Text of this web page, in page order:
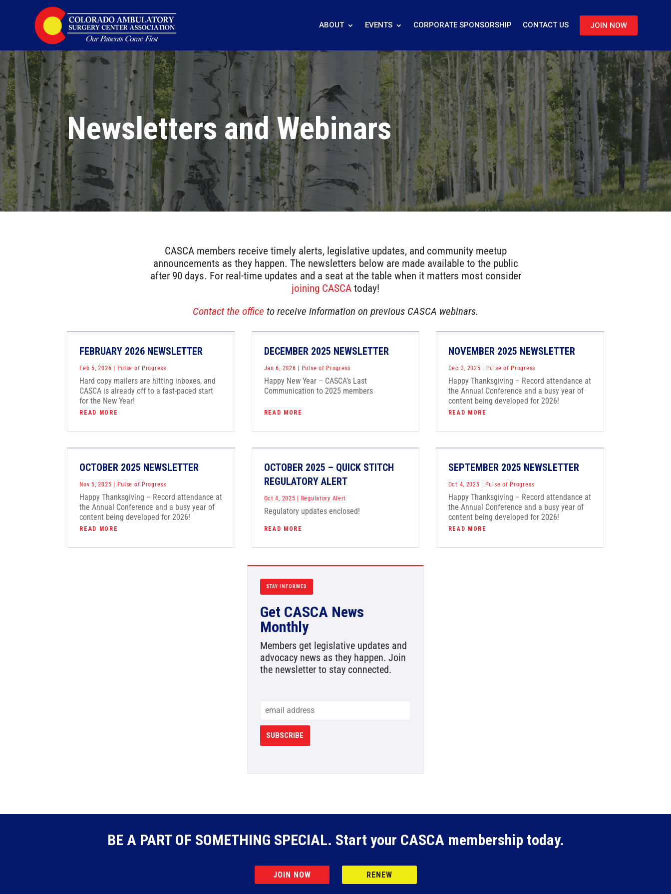
ABOUT EVENTS CORPORATE SPONSORSHIP CONTACT US JOIN NOW
Newsletters and Webinars
CASCA members receive timely alerts, legislative updates, and community meetup
announcements as they happen. The newsletters below are made available to the public
after 90 days. For real-time updates and a seat at the table when it matters most consider
joining CASCA today!
Contact the office to receive information on previous CASCA webinars.
FEBRUARY 2026 NEWSLETTER
Feb 5, 2026 | Pulse of Progress
Hard copy mailers are hitting inboxes, and
CASCA is already off to a fast-paced start
for the New Year!
READ MORE
OCTOBER 2025 NEWSLETTER
Nov 5, 2025 Pulse of Progress
Happy Thanksgiving – Record attendance at
the Annual Conference and a busy year of
content being developed for 2026!
READ MORE
DECEMBER 2025 NEWSLETTER
Jan 6, 2026 | Pulse of Progress
Happy New Year – CASCA’s Last
Communication to 2025 members
READ MORE
OCTOBER 2025 – QUICK STITCH
REGULATORY ALERT
Oct 4, 2025 Regulatory Alert
Regulatory updates enclosed!
READ MORE
NOVEMBER 2025 NEWSLETTER
Dec 3, 2025 | Pulse of Progress
Happy Thanksgiving – Record attendance at
the Annual Conference and a busy year of
content being developed for 2026!
READ MORE
SEPTEMBER 2025 NEWSLETTER
Oct 4, 2025 Pulse of Progress
Happy Thanksgiving – Record attendance at
the Annual Conference and a busy year of
content being developed for 2026!
READ MORE
STAY INFORMED
Get CASCA News
Monthly
Members get legislative updates and
advocacy news as they happen. Join
the newsletter to stay connected.
SUBSCRIBE
BE A PART OF SOMETHING SPECIAL. Start your CASCA membership today.
JOIN NOW RENEW